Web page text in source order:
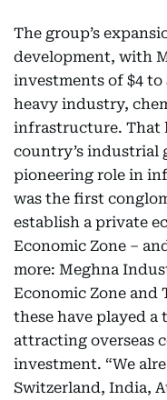
The group’s
development, with
investments of $4
heavy industry,
infrastructure. That
country’s industrial
pioneering role in
was the first
establish a private
Economic Zone –
more: Meghna
Economic Zone and
these have played
attracting overseas
investment. “We
Switzerland, India,